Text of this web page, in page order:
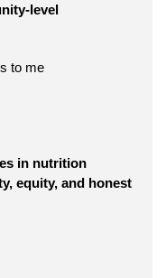
level
to me
in nutrition
equity, and honest